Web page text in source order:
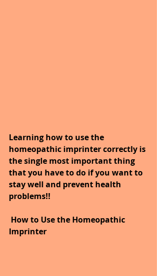
Learning how to use the
homeopathic imprinter correctly is
the single most important thing
that you have to do if you want to
stay well and prevent health
problems!!
How to Use the Homeopathic
Imprinter